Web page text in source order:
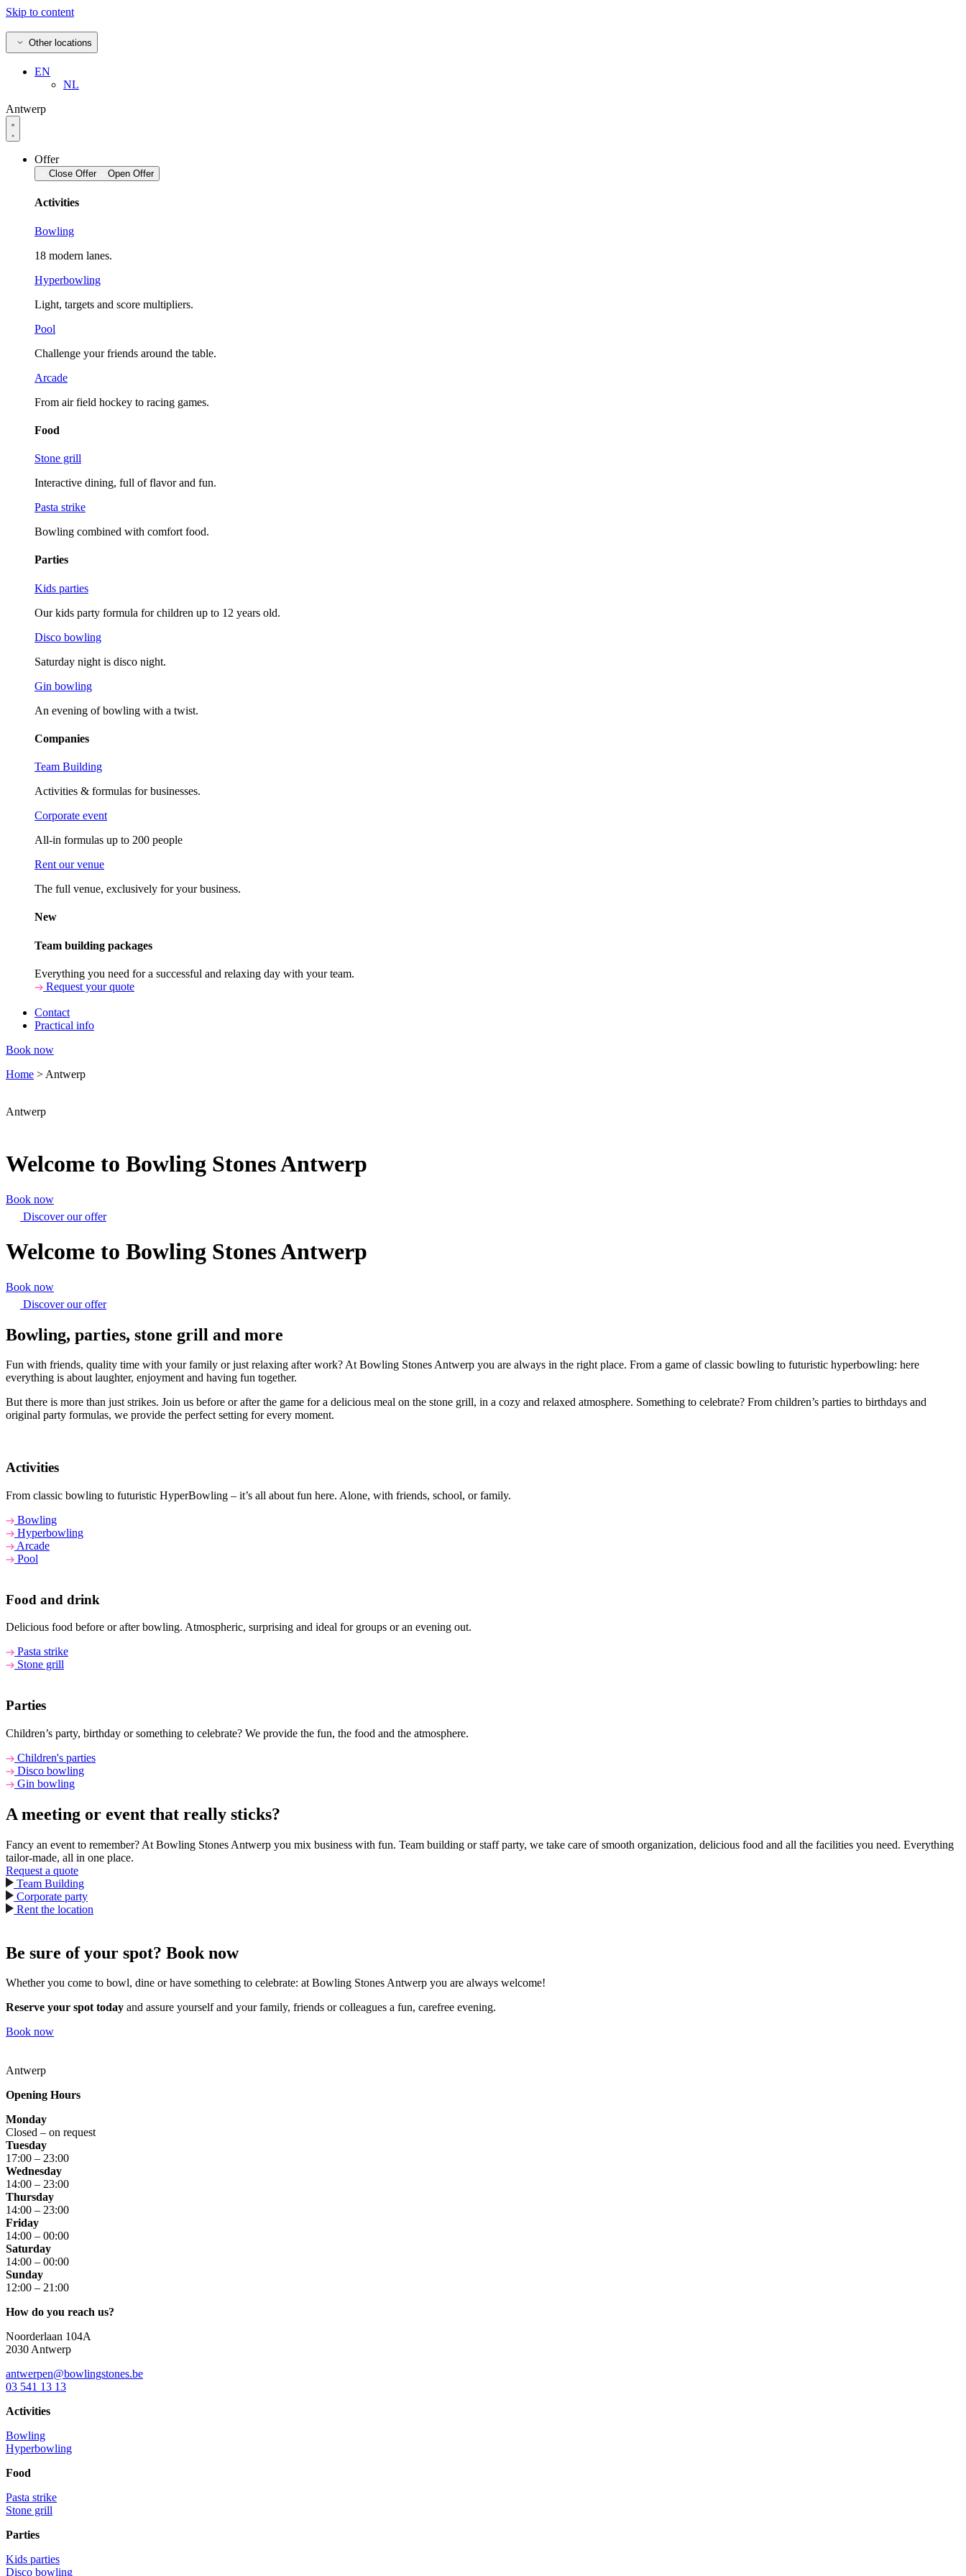
Skip to content
Other locations
EN
NL
Antwerp
Offer
Close Offer Open Offer
Activities
Bowling
18 modern lanes.
Hyperbowling
Light, targets and score multipliers.
Pool
Challenge your friends around the table.
Arcade
From air field hockey to racing games.
Food
Stone grill
Interactive dining, full of flavor and fun.
Pasta strike
Bowling combined with comfort food.
Parties
Kids parties
Our kids party formula for children up to 12 years old.
Disco bowling
Saturday night is disco night.
Gin bowling
An evening of bowling with a twist.
Companies
Team Building
Activities & formulas for businesses.
Corporate event
All-in formulas up to 200 people
Rent our venue
The full venue, exclusively for your business.
New
Team building packages
Everything you need for a successful and relaxing day with your team.
Request your quote
Contact
Practical info
Book now
Home > Antwerp
Antwerp
Welcome to Bowling Stones Antwerp
Book now
Discover our offer
Welcome to Bowling Stones Antwerp
Book now
Discover our offer
Bowling, parties, stone grill and more
Fun with friends, quality time with your family or just relaxing after work? At Bowling Stones Antwerp you are always in the right place. From a game of classic bowling to futuristic hyperbowling: here
everything is about laughter, enjoyment and having fun together.
But there is more than just strikes. Join us before or after the game for a delicious meal on the stone grill, in a cozy and relaxed atmosphere. Something to celebrate? From children’s parties to birthdays and
original party formulas, we provide the perfect setting for every moment.
Activities
From classic bowling to futuristic HyperBowling – it’s all about fun here. Alone, with friends, school, or family.
Bowling
Hyperbowling
Arcade
Pool
Food and drink
Delicious food before or after bowling. Atmospheric, surprising and ideal for groups or an evening out.
Pasta strike
Stone grill
Parties
Children’s party, birthday or something to celebrate? We provide the fun, the food and the atmosphere.
Children's parties
Disco bowling
Gin bowling
A meeting or event that really sticks?
Fancy an event to remember? At Bowling Stones Antwerp you mix business with fun. Team building or staff party, we take care of smooth organization, delicious food and all the facilities you need. Everything
tailor-made, all in one place.
Request a quote
Team Building
Corporate party
Rent the location
Be sure of your spot? Book now
Whether you come to bowl, dine or have something to celebrate: at Bowling Stones Antwerp you are always welcome!
Reserve your spot today and assure yourself and your family, friends or colleagues a fun, carefree evening.
Book now
Antwerp
Opening Hours
Monday
Closed – on request
Tuesday
17:00 – 23:00
Wednesday
14:00 – 23:00
Thursday
14:00 – 23:00
Friday
14:00 – 00:00
Saturday
14:00 – 00:00
Sunday
12:00 – 21:00
How do you reach us?
Noorderlaan 104A
2030 Antwerp
antwerpen@bowlingstones.be
03 541 13 13
Activities
Bowling
Hyperbowling
Food
Pasta strike
Stone grill
Parties
Kids parties
Disco bowling